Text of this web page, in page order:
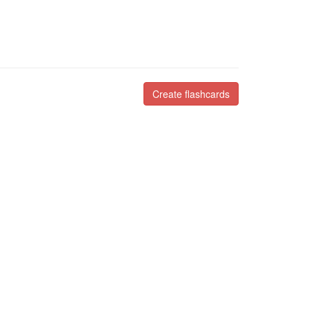
Create flashcards